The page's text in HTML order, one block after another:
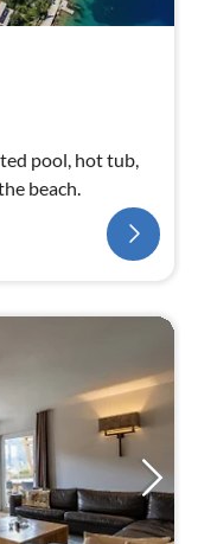
pool, hot tub,
beach.